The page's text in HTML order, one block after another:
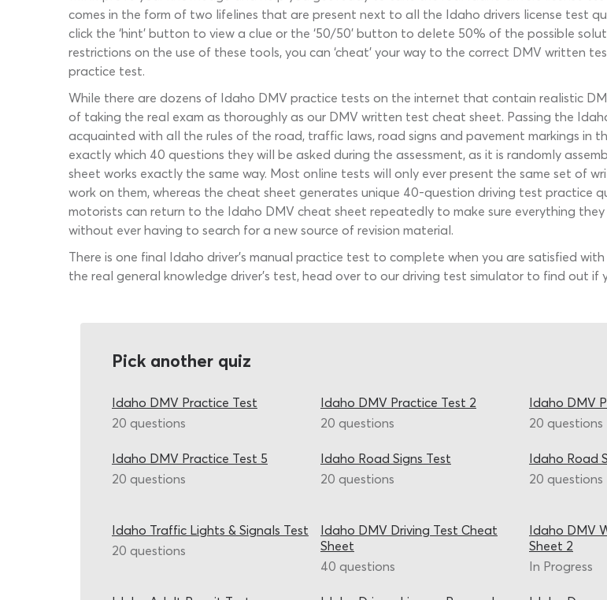
comes in the form of two lifelines that are present next to all the Idaho drivers license test
click the ‘hint’ button to view a clue or the ‘50/50’ button to delete 50% of the possible
restrictions on the use of these tools, you can ‘cheat’ your way to the correct DMV written
practice test.
While there are dozens of Idaho DMV practice tests on the internet that contain realistic
of taking the real exam as thoroughly as our DMV written test cheat sheet. Passing the
acquainted with all the rules of the road, traffic laws, road signs and pavement markings in
exactly which 40 questions they will be asked during the assessment, as it is randomly
sheet works exactly the same way. Most online tests will only ever present the same set of
work on them, whereas the cheat sheet generates unique 40-question driving test practice
motorists can return to the Idaho DMV cheat sheet repeatedly to make sure everything
without ever having to search for a new source of revision material.
There is one final Idaho driver’s manual practice test to complete when you are satisfied
the real general knowledge driver’s test, head over to our driving test simulator to find out
Pick another quiz
Idaho DMV Practice Test
20 questions
Idaho DMV Practice Test 2
20 questions
Idaho DMV
20 questions
Idaho DMV Practice Test 5
20 questions
Idaho Road Signs Test
20 questions
Idaho Road
20 questions
Idaho Traffic Lights & Signals Test
20 questions
Idaho DMV Driving Test Cheat
Sheet
40 questions
Idaho DMV
Sheet 2
In Progress